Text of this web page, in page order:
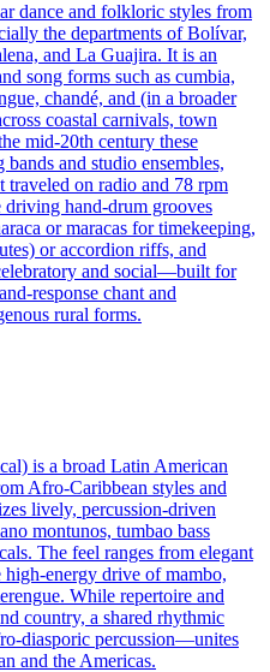
dance and folkloric styles from
the departments of Bolívar,
and La Guajira. It is an
song forms such as cumbia,
chandé, and (in a broader
coastal carnivals, town
mid‑20th century these
and studio ensembles,
traveled on radio and 78 rpm
hand‑drum grooves
or maracas for timekeeping,
or accordion riffs, and
and social—built for
chant and
rural forms.
is a broad Latin American
Afro‑Caribbean styles and
lively, percussion‑driven
montunos, tumbao bass
The feel ranges from elegant
drive of mambo,
While repertoire and
country, a shared rhythmic
percussion—unites
and the Americas.